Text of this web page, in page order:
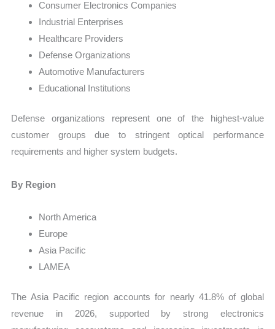
Consumer Electronics Companies
Industrial Enterprises
Healthcare Providers
Defense Organizations
Automotive Manufacturers
Educational Institutions
Defense organizations represent one of the highest-value
customer groups due to stringent optical performance
requirements and higher system budgets.
By Region
North America
Europe
Asia Pacific
LAMEA
The Asia Pacific region accounts for nearly 41.8% of global
revenue in 2026, supported by strong electronics